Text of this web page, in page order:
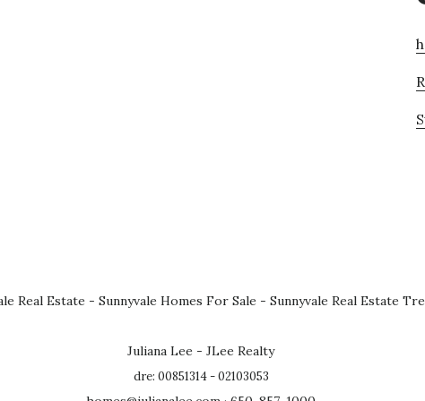
Real Estate - Sunnyvale Homes For Sale - Sunnyvale Real Estate
Juliana Lee - JLee Realty
dre: 00851314 - 02103053